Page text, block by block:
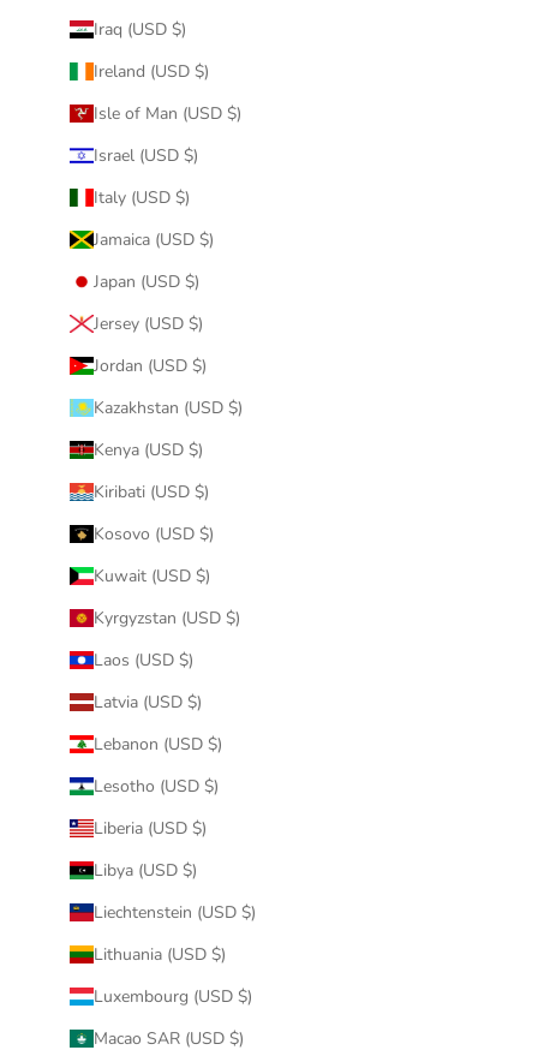
Iraq (USD $)
Ireland (USD $)
Isle of Man (USD $)
Israel (USD $)
Italy (USD $)
Jamaica (USD $)
Japan (USD $)
Jersey (USD $)
Jordan (USD $)
Kazakhstan (USD $)
Kenya (USD $)
Kiribati (USD $)
Kosovo (USD $)
Kuwait (USD $)
Kyrgyzstan (USD $)
Laos (USD $)
Latvia (USD $)
Lebanon (USD $)
Lesotho (USD $)
Liberia (USD $)
Libya (USD $)
Liechtenstein (USD $)
Lithuania (USD $)
Luxembourg (USD $)
Macao SAR (USD $)